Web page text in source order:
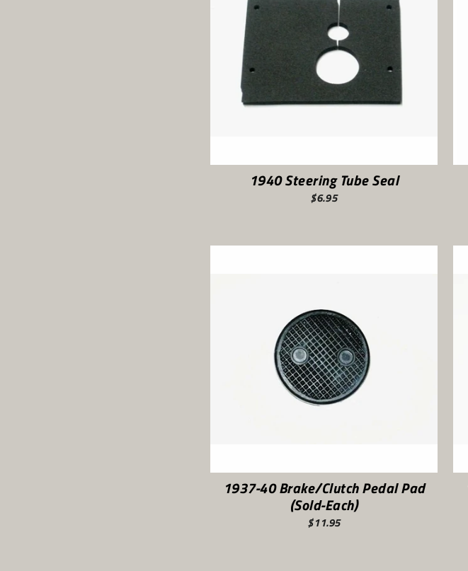
1940 Steering Tube Seal
$6.95
1937-40 Brake/Clutch Pedal Pad
(Sold-Each)
$11.95